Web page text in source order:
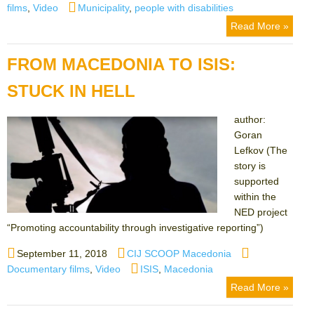
on
films Video Tags
Municipality, people with disabilities
Read More »
FROM MACEDONIA TO ISIS:
STUCK IN HELL
author:
Goran
Lefkov (The
story is
supported
within the
NED project
“Promoting accountability through investigative reporting”)
Posted
on
September 11, 2018 Author
CIJ SCOOP Macedonia
Documentary films Video Tags
ISIS Macedonia
Read More »